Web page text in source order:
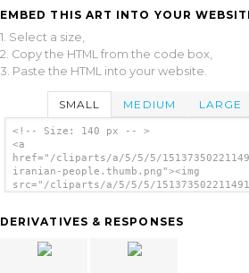
EMBED THIS ART INTO YOUR
1. Select a size,
2. Copy the HTML from the code box,
3. Paste the HTML into your website.
SMALL MEDIUM LARGE
<!-- Size: 140 px -- >
<a
href="/cliparts/a/5/5/5/
iranian-people.thumb.png"><img
src="/cliparts/a/5/5/5/
DERIVATIVES & RESPONSES